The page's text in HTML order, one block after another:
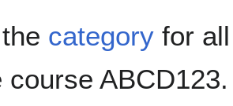
category for
course